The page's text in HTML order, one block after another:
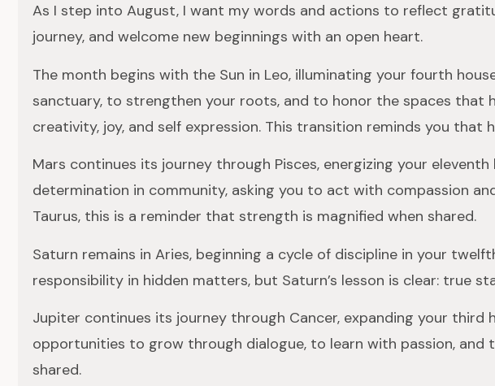
As I step into August, I want my words and actions to reflect
journey, and welcome new beginnings with an open heart.
The month begins with the Sun in Leo, illuminating your fourth
sanctuary, to strengthen your roots, and to honor the spaces that
creativity, joy, and self expression. This transition reminds you that
Mars continues its journey through Pisces, energizing your
determination in community, asking you to act with compassion
Taurus, this is a reminder that strength is magnified when shared.
Saturn remains in Aries, beginning a cycle of discipline in your
responsibility in hidden matters, but Saturn’s lesson is clear: true
Jupiter continues its journey through Cancer, expanding your third
opportunities to grow through dialogue, to learn with passion, and
shared.